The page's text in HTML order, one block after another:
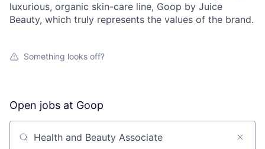
luxurious, organic skin-care line, Goop by Juice
Beauty, which truly represents the values of the brand.
Something looks off?
Open jobs at Goop
Search by title or keyword